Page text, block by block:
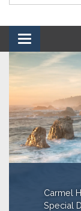
Toggle
Carmel
Special